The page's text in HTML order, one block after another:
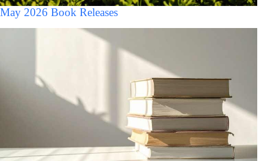
May 2026 Book Releases